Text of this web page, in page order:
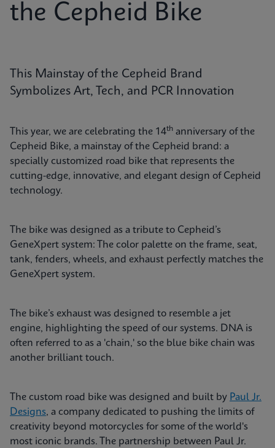
the Cepheid Bike
This Mainstay of the Cepheid Brand
Symbolizes Art, Tech, and PCR Innovation
This year, we are celebrating the 14th anniversary of the
Cepheid Bike, a mainstay of the Cepheid brand: a
specially customized road bike that represents the
cutting-edge, innovative, and elegant design of Cepheid
technology.
The bike was designed as a tribute to Cepheid’s
GeneXpert system: The color palette on the frame, seat,
tank, fenders, wheels, and exhaust perfectly matches the
GeneXpert system.
The bike’s exhaust was designed to resemble a jet
engine, highlighting the speed of our systems. DNA is
often referred to as a 'chain,' so the blue bike chain was
another brilliant touch.
The custom road bike was designed and built by Paul Jr.
Designs, a company dedicated to pushing the limits of
creativity beyond motorcycles for some of the world's
most iconic brands. The partnership between Paul Jr.